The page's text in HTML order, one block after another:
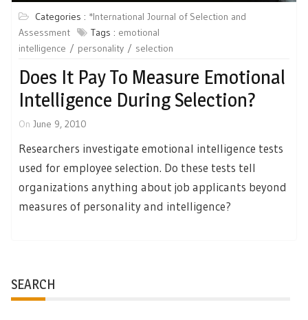
Categories : *International Journal of Selection and
Assessment
Tags : emotional
intelligence
personality selection
Does It Pay To Measure Emotional
Intelligence During Selection?
On June 9, 2010
Researchers investigate emotional intelligence tests
used for employee selection. Do these tests tell
organizations anything about job applicants beyond
measures of personality and intelligence?
SEARCH